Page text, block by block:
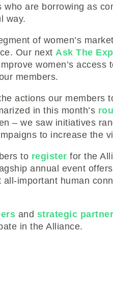
who are borrowing as
way.
of women’s
Our next Ask The
women’s
members.
actions our members
in this month’s
– we saw initiatives
to increase the
to register for the
annual event
important human
and strategic
in the Alliance.